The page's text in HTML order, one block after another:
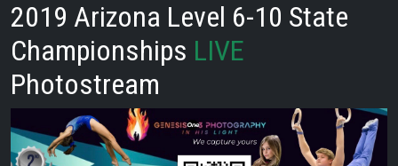
2019 Arizona Level 6-10 State
Championships LIVE
Photostream